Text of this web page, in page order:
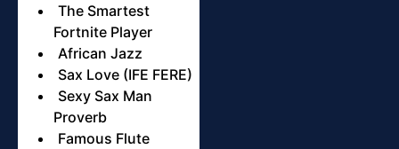
The Smartest
Fortnite Player
African Jazz
Sax Love (IFE FERE)
Sexy Sax Man
Proverb
Famous Flute